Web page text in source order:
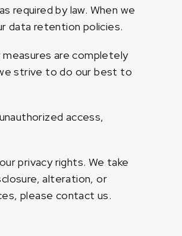
required by law. When we
data retention policies.
are completely
strive to do our best to
access,
privacy rights. We take
alteration, or
please contact us.